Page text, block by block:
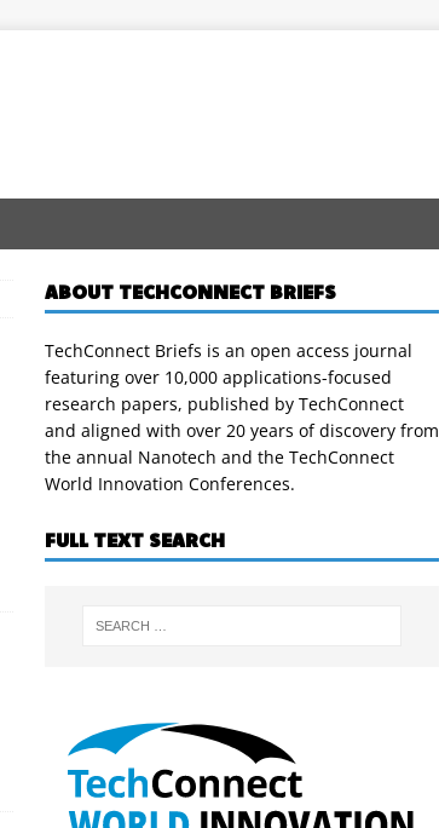
ABOUT TECHCONNECT BRIEFS
TechConnect Briefs is an open access journal
featuring over 10,000 applications-focused
research papers, published by TechConnect
and aligned with over 20 years of discovery from
the annual Nanotech and the TechConnect
World Innovation Conferences.
FULL TEXT SEARCH